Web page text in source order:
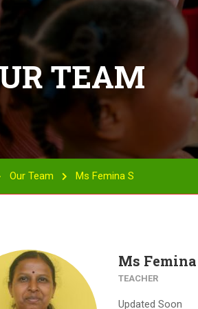
TEAM
Our Team Ms Femina S
Ms Femina
TEACHER
Updated Soon